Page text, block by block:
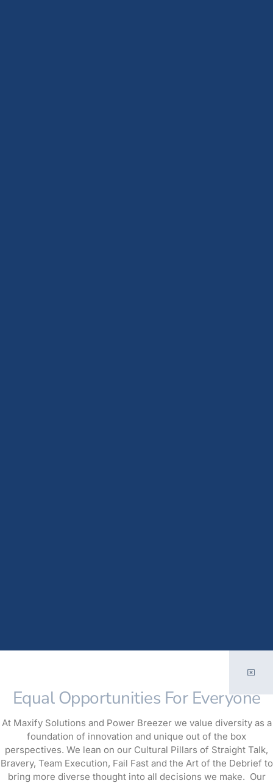
Equal Opportunities For Everyone
At Maxify Solutions and Power Breezer we value diversity as a
foundation of innovation and unique out of the box
perspectives. We lean on our Cultural Pillars of Straight Talk,
Bravery, Team Execution, Fail Fast and the Art of the Debrief to
bring more diverse thought into all decisions we make. Our